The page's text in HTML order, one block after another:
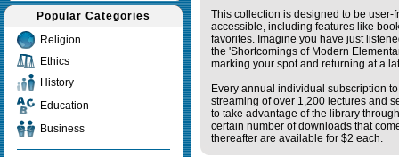
Popular Categories
Religion
Ethics
History
Education
Business
This collection is designed to be user-
accessible, including features like
favorites. Imagine you have just
the 'Shortcomings of Modern
marking your spot and returning at a
Every annual individual subscription
streaming of over 1,200 lectures and
to take advantage of the library
certain number of downloads that
thereafter are available for $2 each.